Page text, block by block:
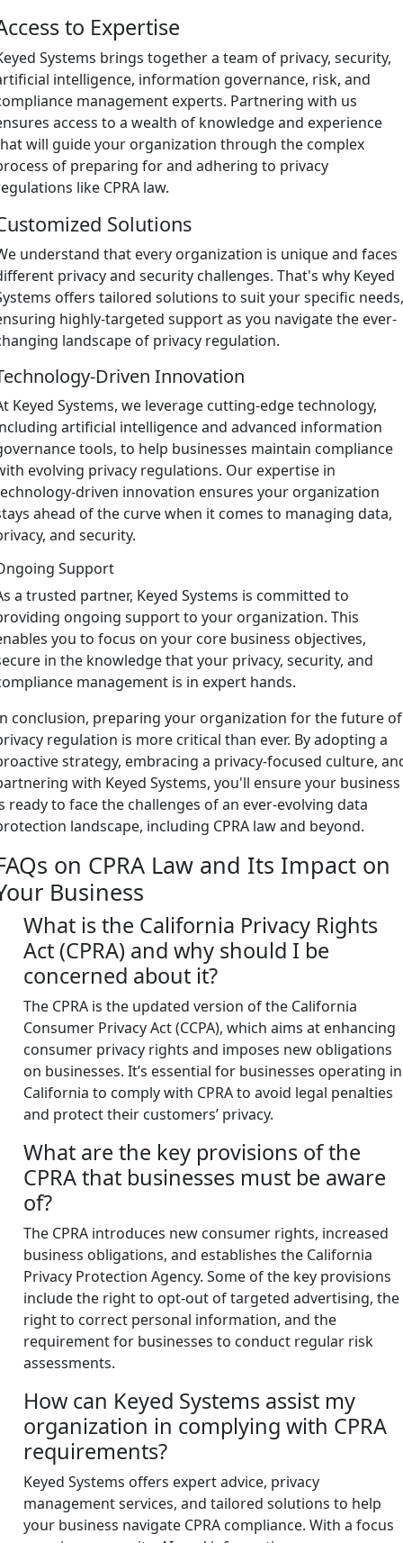
to Expertise
Systems brings together a team of privacy, security,
intelligence, information governance, risk, and
management experts. Partnering with us
access to a wealth of knowledge and experience
will guide your organization through the complex
of preparing for and adhering to privacy
like CPRA law.
Solutions
understand that every organization is unique and faces
privacy and security challenges. That's why Keyed
offers tailored solutions to suit your specific
highly-targeted support as you navigate the ever-
landscape of privacy regulation.
Driven Innovation
Keyed Systems, we leverage cutting-edge technology,
artificial intelligence and advanced information
tools, to help businesses maintain compliance
evolving privacy regulations. Our expertise in
driven innovation ensures your organization
ahead of the curve when it comes to managing data,
and security.
Support
a trusted partner, Keyed Systems is committed to
ongoing support to your organization. This
you to focus on your core business objectives,
in the knowledge that your privacy, security, and
management is in expert hands.
conclusion, preparing your organization for the future of
regulation is more critical than ever. By adopting a
strategy, embracing a privacy-focused culture,
with Keyed Systems, you'll ensure your business
ready to face the challenges of an ever-evolving data
landscape, including CPRA law and beyond.
on CPRA Law and Its Impact on
Business
What is the California Privacy Rights
Act (CPRA) and why should I be
concerned about it?
The CPRA is the updated version of the California
Consumer Privacy Act (CCPA), which aims at enhancing
consumer privacy rights and imposes new obligations
on businesses. It’s essential for businesses operating in
California to comply with CPRA to avoid legal penalties
and protect their customers’ privacy.
What are the key provisions of the
CPRA that businesses must be aware
of?
The CPRA introduces new consumer rights, increased
business obligations, and establishes the California
Privacy Protection Agency. Some of the key provisions
include the right to opt-out of targeted advertising, the
right to correct personal information, and the
requirement for businesses to conduct regular risk
assessments.
How can Keyed Systems assist my
organization in complying with CPRA
requirements?
Keyed Systems offers expert advice, privacy
management services, and tailored solutions to help
your business navigate CPRA compliance. With a focus